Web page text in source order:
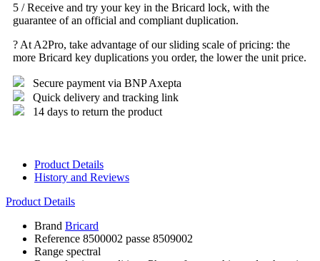
5 / Receive and try your key in the Bricard lock, with the
guarantee of an official and compliant duplication.
? At A2Pro, take advantage of our sliding scale of pricing: the
more Bricard key duplications you order, the lower the unit price.
Secure payment via BNP Axepta
Quick delivery and tracking link
14 days to return the product
Product Details
History and Reviews
Product Details
Brand Bricard
Reference 8500002 passe 8509002
Range spectral